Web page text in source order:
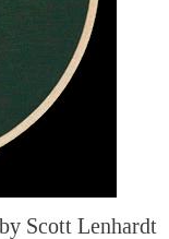
by Scott Lenhardt